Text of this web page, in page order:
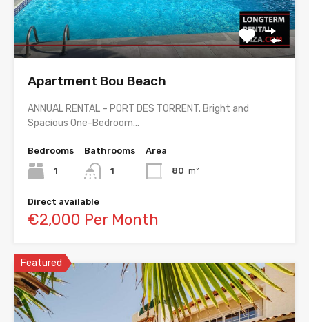
Apartment Bou Beach
ANNUAL RENTAL – PORT DES TORRENT. Bright and
Spacious One-Bedroom…
Bedrooms
1
Bathrooms
1
Area
80 m²
Direct available
€2,000 Per Month
Featured